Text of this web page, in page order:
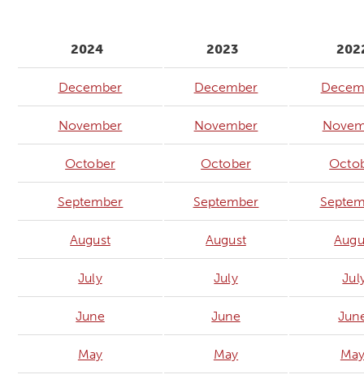
2024 2023
December December
November November
October October
September September
August August
July July
June June
May May